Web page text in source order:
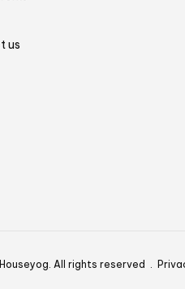
us
All rights reserved .